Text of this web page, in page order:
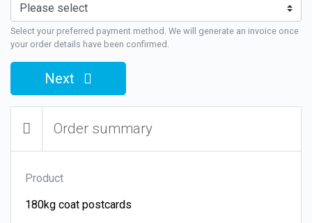
Select your preferred payment method. We will generate an invoice once
your order details have been confirmed.
Next
Order summary
Product